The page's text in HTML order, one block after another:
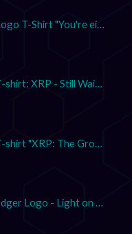
Official GhostTerminal Logo T-Shirt "You're either early, or you're exit liquidity."
Unisex Garment-Dyed T-shirt: XRP - Still Waiting on Your Confirmation? That’s Cute.
Classic Dad Cap XRP Ledger Logo - Light on Dark